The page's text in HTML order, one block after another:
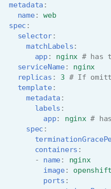
metadata :
name :
web
spec :
selector:
matchLabels:
app : nginx # has
serviceName :
nginx
replicas : 3 # If
template :
metadata :
labels :
app: nginx #
spec :
containers :
-
name :
nginx
image :
ports :